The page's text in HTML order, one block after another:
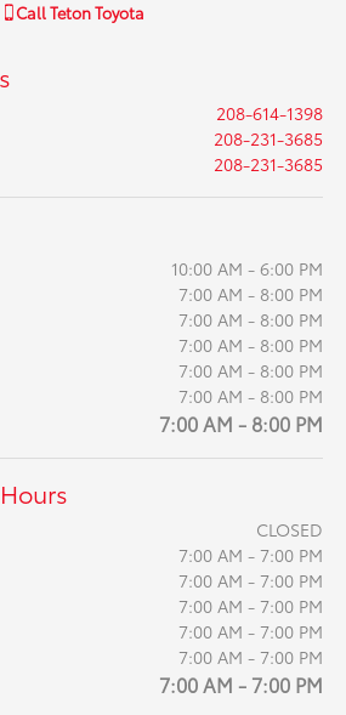
CallTeton Toyota
208-614-1398
208-231-3685
208-231-3685
10:00 AM - 6:00 PM
7:00 AM - 8:00 PM
7:00 AM - 8:00 PM
7:00 AM - 8:00 PM
7:00 AM - 8:00 PM
7:00 AM - 8:00 PM
7:00 AM - 8:00 PM
CLOSED
7:00 AM - 7:00 PM
7:00 AM - 7:00 PM
7:00 AM - 7:00 PM
7:00 AM - 7:00 PM
7:00 AM - 7:00 PM
7:00 AM - 7:00 PM